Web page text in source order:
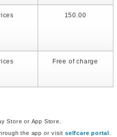
150.00
Free of charge
Store or App Store.
the app or visit selfcare portal